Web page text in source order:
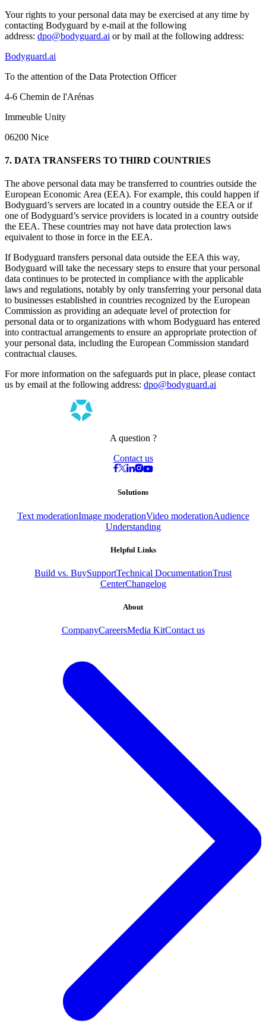
Your rights to your personal data may be exercised at any time by
contacting Bodyguard by e-mail at the following
address: dpo@bodyguard.ai or by mail at the following address:
Bodyguard.ai
To the attention of the Data Protection Officer
4-6 Chemin de l'Arénas
Immeuble Unity
06200 Nice
7. DATA TRANSFERS TO THIRD COUNTRIES
The above personal data may be transferred to countries outside the
European Economic Area (EEA). For example, this could happen if
Bodyguard’s servers are located in a country outside the EEA or if
one of Bodyguard’s service providers is located in a country outside
the EEA. These countries may not have data protection laws
equivalent to those in force in the EEA.
If Bodyguard transfers personal data outside the EEA this way,
Bodyguard will take the necessary steps to ensure that your personal
data continues to be protected in compliance with the applicable
laws and regulations, notably by only transferring your personal data
to businesses established in countries recognized by the European
Commission as providing an adequate level of protection for
personal data or to organizations with whom Bodyguard has entered
into contractual arrangements to ensure an appropriate protection of
your personal data, including the European Commission standard
contractual clauses.
For more information on the safeguards put in place, please contact
us by email at the following address: dpo@bodyguard.ai
A question ?
Contact us
Solutions
Text moderationImage moderationVideo moderationAudience
Understanding
Helpful Links
Build vs. BuySupportTechnical DocumentationTrust
CenterChangelog
About
CompanyCareersMedia KitContact us